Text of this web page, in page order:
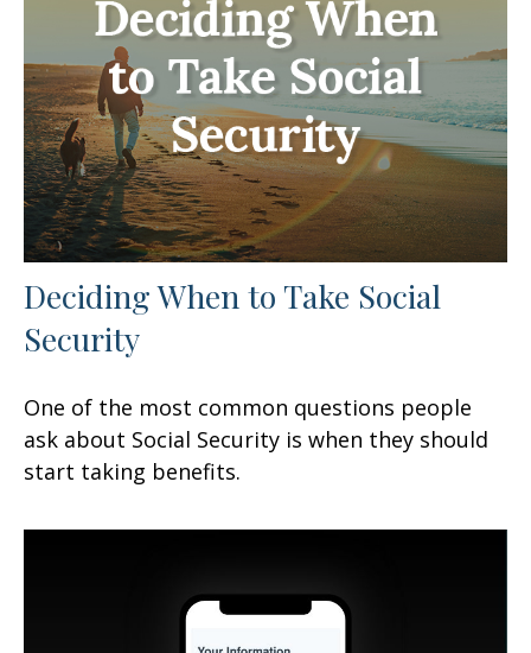
Deciding When to Take Social
Security
One of the most common questions people
ask about Social Security is when they should
start taking benefits.